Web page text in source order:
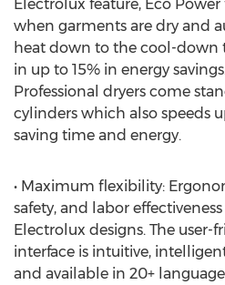
Electrolux feature, Eco Power
when garments are dry and
heat down to the cool-down
in up to 15% in energy
Professional dryers come
cylinders which also speeds
saving time and energy.
• Maximum flexibility:
safety, and labor
Electrolux designs. The user-
interface is intuitive,
and available in 20+